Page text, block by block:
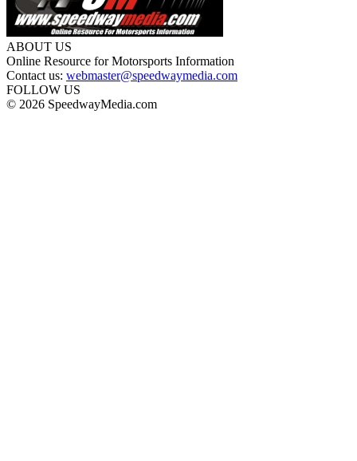
ABOUT US
Online Resource for Motorsports Information
Contact us: webmaster@speedwaymedia.com
FOLLOW US
© 2026 SpeedwayMedia.com